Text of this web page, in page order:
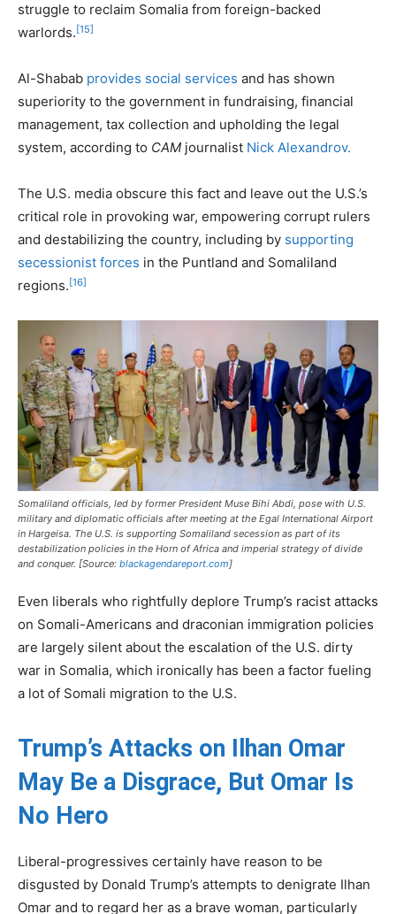
struggle to reclaim Somalia from foreign-backed
warlords.[15]
Al-Shabab provides social services and has shown
superiority to the government in fundraising, financial
management, tax collection and upholding the legal
system, according to CAM journalist Nick Alexandrov.
The U.S. media obscure this fact and leave out the U.S.’s
critical role in provoking war, empowering corrupt rulers
and destabilizing the country, including by supporting
secessionist forces in the Puntland and Somaliland
regions.[16]
Somaliland officials, led by former President Muse Bihi Abdi, pose with U.S.
military and diplomatic officials after meeting at the Egal International Airport
in Hargeisa. The U.S. is supporting Somaliland secession as part of its
destabilization policies in the Horn of Africa and imperial strategy of divide
and conquer. [Source: blackagendareport.com]
Even liberals who rightfully deplore Trump’s racist attacks
on Somali-Americans and draconian immigration policies
are largely silent about the escalation of the U.S. dirty
war in Somalia, which ironically has been a factor fueling
a lot of Somali migration to the U.S.
Trump’s Attacks on Ilhan Omar
May Be a Disgrace, But Omar Is
No Hero
Liberal-progressives certainly have reason to be
disgusted by Donald Trump’s attempts to denigrate Ilhan
Omar and to regard her as a brave woman, particularly